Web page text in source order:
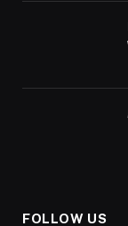
FOLLOW US